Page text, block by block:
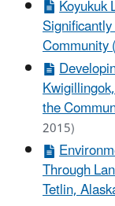
Koyukuk
Community
the
2015)
Through
Tetlin,